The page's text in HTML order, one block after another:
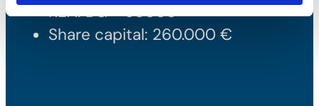
REA: BG - 98000
Share capital: 260.000 €